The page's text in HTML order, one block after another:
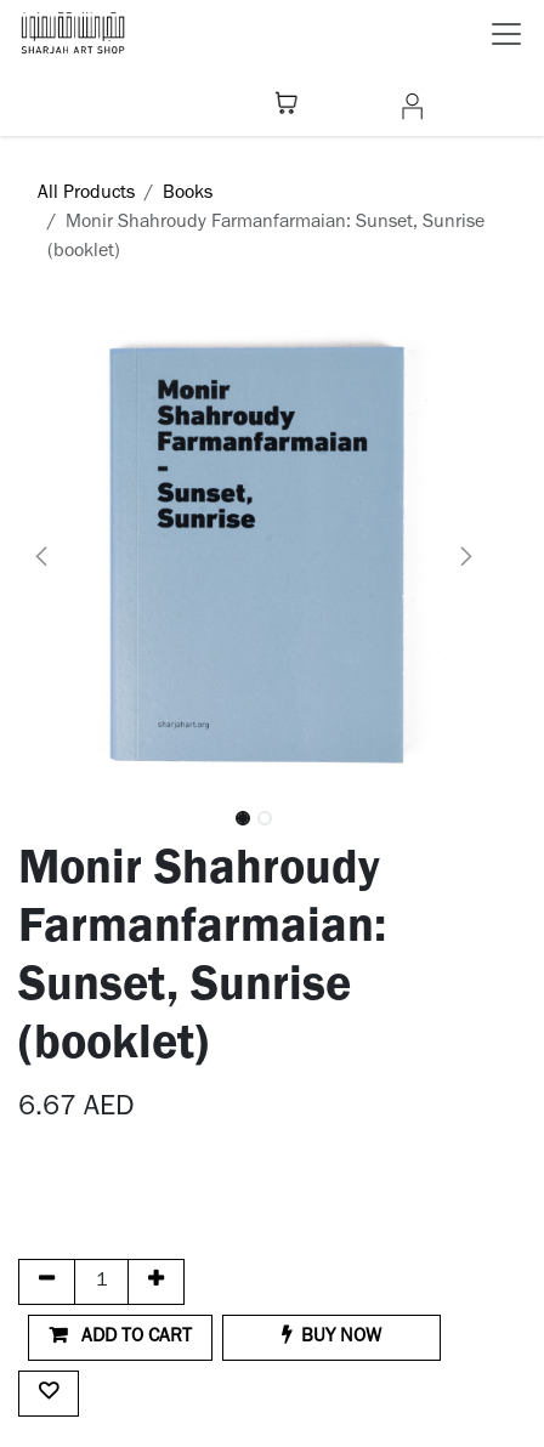
Skip to Content
All Products
Books
Monir Shahroudy Farmanfarmaian: Sunset, Sunrise
(booklet)
Monir Shahroudy
Farmanfarmaian:
Sunset, Sunrise
(booklet)
6.67 AED
ADD TO CART BUY NOW